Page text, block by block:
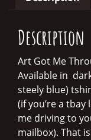
Description
Art Got Me
Available in
steely blue)
(if you’re a
me driving to
mailbox). That